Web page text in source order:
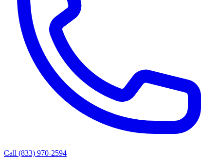
Call (833) 970-2594